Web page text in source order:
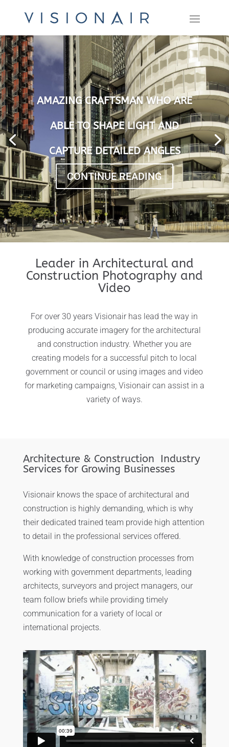
AMAZING CRAFTSMAN WHO ARE
ABLE TO SHAPE LIGHT AND
CAPTURE DETAILED ANGLES
CONTINUE READING
Leader in Architectural and
Construction Photography and
Video
For over 30 years Visionair has lead the way in
producing accurate imagery for the architectural
and construction industry. Whether you are
creating models for a successful pitch to local
government or council or using images and video
for marketing campaigns, Visionair can assist in a
variety of ways.
Architecture & Construction Industry
Services for Growing Businesses
Visionair knows the space of architectural and
construction is highly demanding, which is why
their dedicated trained team provide high attention
to detail in the professional services offered.
With knowledge of construction processes from
working with government departments, leading
architects, surveyors and project managers, our
team follow briefs while providing timely
communication for a variety of local or
international projects.